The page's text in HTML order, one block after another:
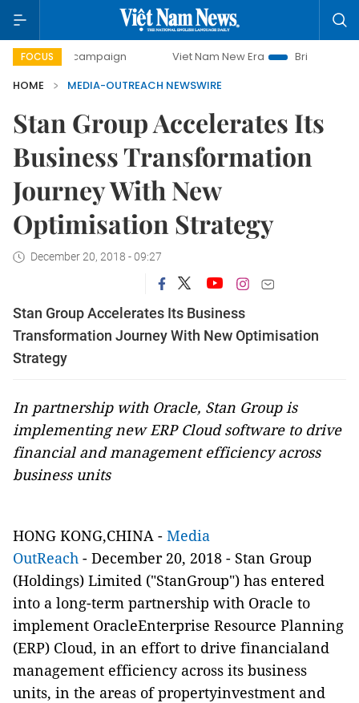
FOCUS
day campaign Viet Nam New Era
Bringing
HOME
MEDIA-OUTREACH NEWSWIRE
Stan Group Accelerates Its
Business Transformation
Journey With New
Optimisation Strategy
December 20, 2018 - 09:27
Stan Group Accelerates Its Business
Transformation Journey With New Optimisation
Strategy
In partnership with Oracle, Stan Group is
implementing new ERP Cloud software to drive
financial and management efficiency across
business units
HONG KONG,CHINA - Media
OutReach - December 20, 2018 - Stan Group
(Holdings) Limited ("StanGroup") has entered
into a long-term partnership with Oracle to
implement OracleEnterprise Resource Planning
(ERP) Cloud, in an effort to drive financialand
management efficiency across its business
units, in the areas of propertyinvestment and